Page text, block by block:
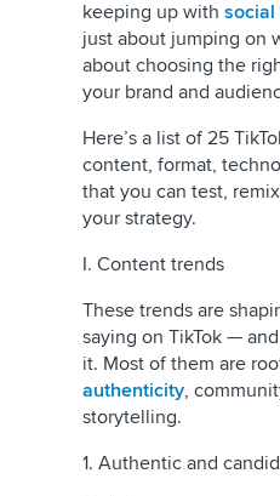
keeping up with social
just about jumping on
about choosing the
your brand and
Here’s a list of 25
content, format,
that you can test,
your strategy.
I. Content trends
These trends are
saying on TikTok — and
it. Most of them are
authenticity,
storytelling.
1. Authentic and